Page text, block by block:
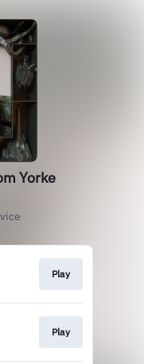
Yorke
Play
Play